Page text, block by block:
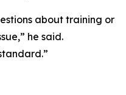
about training or
he said.